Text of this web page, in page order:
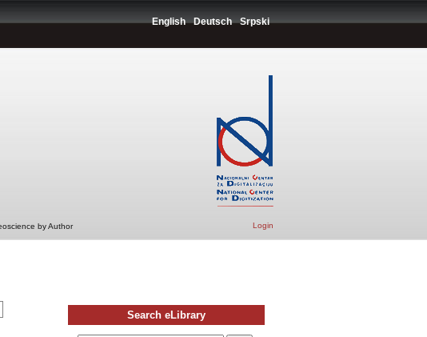
English Deutsch Srpski
by Author Login
Search eLibrary